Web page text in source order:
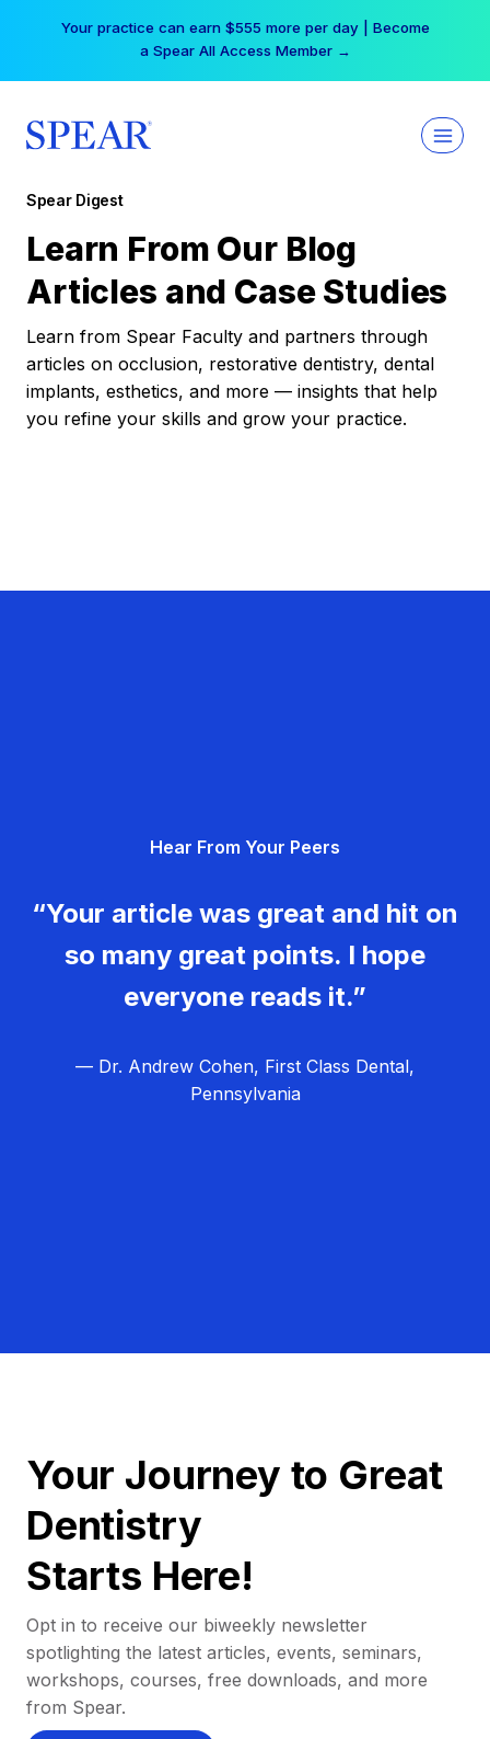
Your practice can earn $555 more per day | Become
a Spear All Access Member →
Spear Digest
Learn From Our Blog
Articles and Case Studies
Learn from Spear Faculty and partners through
articles on occlusion, restorative dentistry, dental
implants, esthetics, and more — insights that help
you refine your skills and grow your practice.
Hear From Your Peers
“Your article was great and hit on
so many great points. I hope
everyone reads it.”
— Dr. Andrew Cohen, First Class Dental,
Pennsylvania
Your Journey to Great
Dentistry
Starts Here!
Opt in to receive our biweekly newsletter
spotlighting the latest articles, events, seminars,
workshops, courses, free downloads, and more
from Spear.